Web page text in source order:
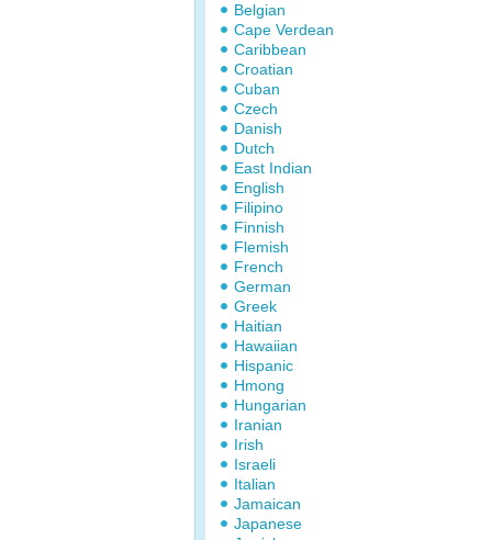
Belgian
Cape Verdean
Caribbean
Croatian
Cuban
Czech
Danish
Dutch
East Indian
English
Filipino
Finnish
Flemish
French
German
Greek
Haitian
Hawaiian
Hispanic
Hmong
Hungarian
Iranian
Irish
Israeli
Italian
Jamaican
Japanese